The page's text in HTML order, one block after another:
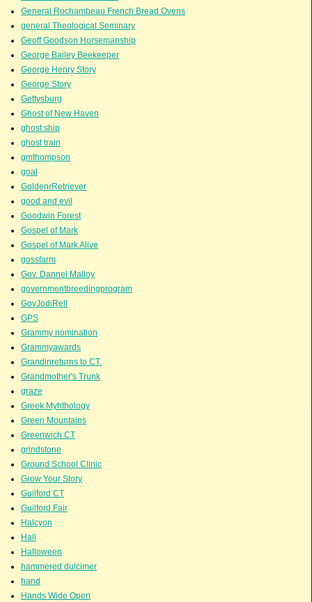
General Rochambeau French Bread Ovens
general Theological Seminary
Geoff Goodson Horsemanship
George Bailey Beekeeper
George Henry Story
George Story
Gettysburg
Ghost of New Haven
ghost ship
ghost train
gmthompson
goal
GoldenrRetriever
good and evil
Goodwin Forest
Gospel of Mark
Gospel of Mark Alive
gossfarm
Gov. Dannel Malloy
governmentbreedingprogram
GovJodiRell
GPS
Grammy nomination
Grammyawards
Grandinreturns to CT.
Grandmother's Trunk
graze
Greek Myhthology
Green Mountains
Greenwich CT
grindstone
Ground School Clinic
Grow Your Story
Guilford CT
Guilford Fair
Halcyon
Hall
Halloween
hammered dulcimer
hand
Hands Wide Open